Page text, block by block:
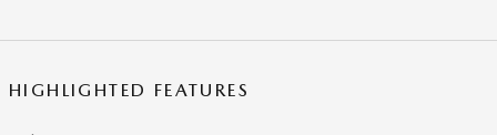
HIGHLIGHTED FEATURES